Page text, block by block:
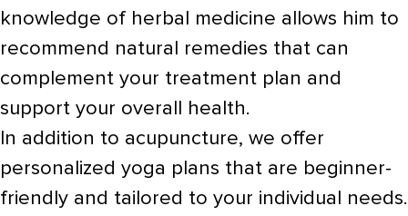
knowledge of herbal medicine allows him to
recommend natural remedies that can
complement your treatment plan and
support your overall health.
In addition to acupuncture, we offer
personalized yoga plans that are beginner-
friendly and tailored to your individual needs.